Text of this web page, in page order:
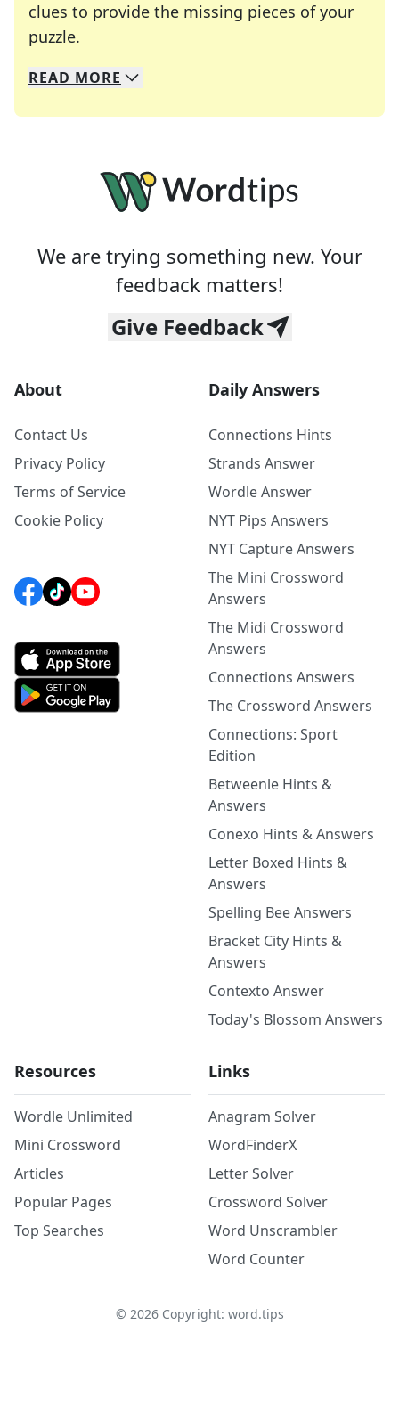
clues to provide the missing pieces of your
puzzle.
We specialize in solving many of your favorite
Whether you're a daily crossword enthusiast or
READ MORE
We are trying something new. Your
feedback matters!
Give Feedback
About
Contact Us
Privacy Policy
Terms of Service
Cookie Policy
Daily Answers
Connections Hints
Strands Answer
Wordle Answer
NYT Pips Answers
NYT Capture Answers
The Mini Crossword
Answers
The Midi Crossword
Answers
Connections Answers
The Crossword Answers
Connections: Sport
Edition
Betweenle Hints &
Answers
Conexo Hints & Answers
Letter Boxed Hints &
Answers
Spelling Bee Answers
Bracket City Hints &
Answers
Contexto Answer
Today's Blossom Answers
Resources
Wordle Unlimited
Mini Crossword
Articles
Popular Pages
Top Searches
Links
Anagram Solver
WordFinderX
Letter Solver
Crossword Solver
Word Unscrambler
Word Counter
© 2026Copyright: word.tips